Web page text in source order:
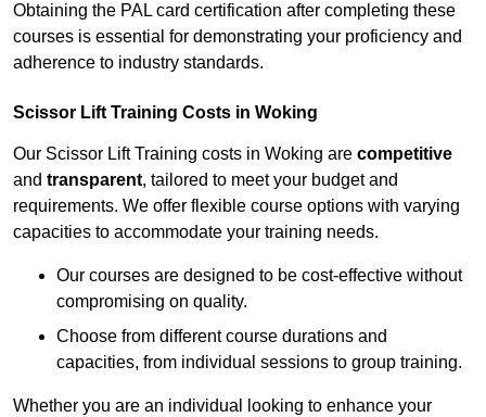
Obtaining the PAL card certification after completing these
courses is essential for demonstrating your proficiency and
adherence to industry standards.
Scissor Lift Training Costs in Woking
Our Scissor Lift Training costs in Woking are competitive
and transparent, tailored to meet your budget and
requirements. We offer flexible course options with varying
capacities to accommodate your training needs.
Our courses are designed to be cost-effective without
compromising on quality.
Choose from different course durations and
capacities, from individual sessions to group training.
Whether you are an individual looking to enhance your